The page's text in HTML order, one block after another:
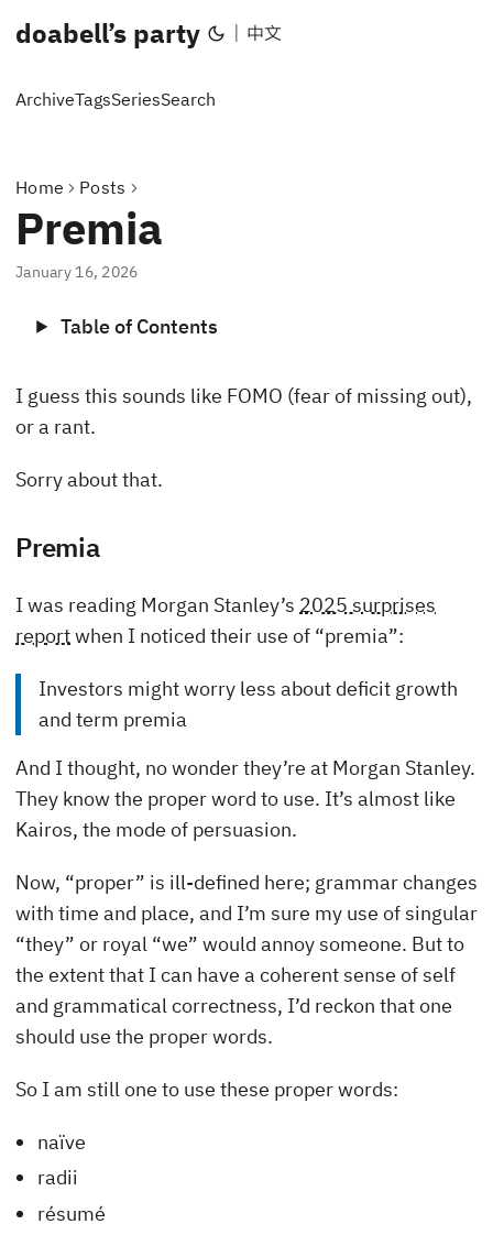
doabell’s party | 中文
ArchiveTagsSeriesSearch
Home Posts
Premia
January 16, 2026
Table of Contents
I guess this sounds like FOMO (fear of missing out),
or a rant.
Sorry about that.
Premia
I was reading Morgan Stanley’s 2025 surprises
reportwhen I noticed their use of “premia”:
Investors might worry less about deficit growth
and term premia
And I thought, no wonder they’re at Morgan Stanley.
They know the proper word to use. It’s almost like
Kairos, the mode of persuasion.
Now, “proper” is ill-defined here; grammar changes
with time and place, and I’m sure my use of singular
“they” or royal “we” would annoy someone. But to
the extent that I can have a coherent sense of self
and grammatical correctness, I’d reckon that one
should use the proper words.
So I am still one to use these proper words:
naïve
radii
résumé